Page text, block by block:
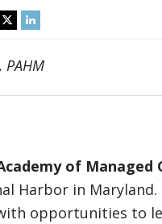
PAHM
of Managed
Harbor in Maryland.
opportunities to